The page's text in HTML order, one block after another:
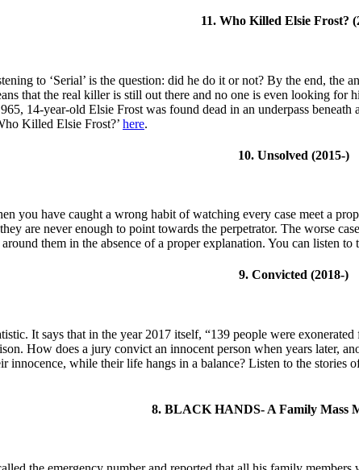
11. Who Killed Elsie Frost?
to ‘Serial’ is the question: did he do it or not? By the end,
that the real killer is still out there and no one is even looking for
14-year-old Elsie Frost was found dead in an underpass
Killed Elsie Frost?’ here.
10. Unsolved (2015-)
you have caught a wrong habit of watching every case meet a
are never enough to point towards the perpetrator. The worse
them in the absence of a proper explanation. You can listen to
9. Convicted (2018-)
It says that in the year 2017 itself, “139 people were
How does a jury convict an innocent person when years later,
while their life hangs in a balance? Listen to the stories
8. BLACK HANDS- A Family Mass